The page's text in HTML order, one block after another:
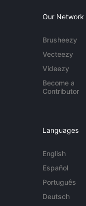
Our Network
Brusheezy
Vecteezy
Videezy
Become a
Contributor
Languages
English
Español
Português
Deutsch